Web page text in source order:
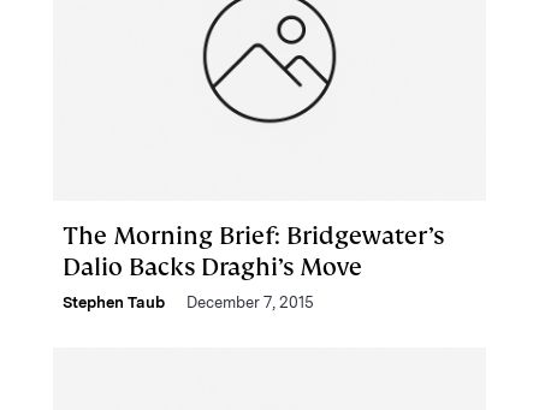
The Morning Brief: Bridgewater’s
Dalio Backs Draghi’s Move
Stephen Taub December 7, 2015